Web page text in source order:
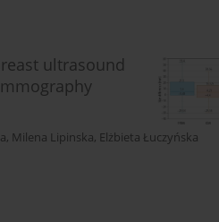
ultrasound
, Milena Lipinska, Elżbieta Łuczyńska